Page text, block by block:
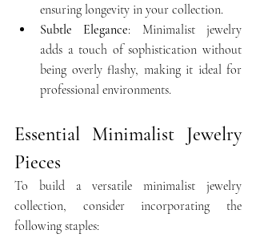
ensuring longevity in your collection.​
Subtle Elegance: Minimalist jewelry
adds a touch of sophistication without
being overly flashy, making it ideal for
professional environments.
Essential Minimalist Jewelry
Pieces
To build a versatile minimalist jewelry
collection, consider incorporating the
following staples: